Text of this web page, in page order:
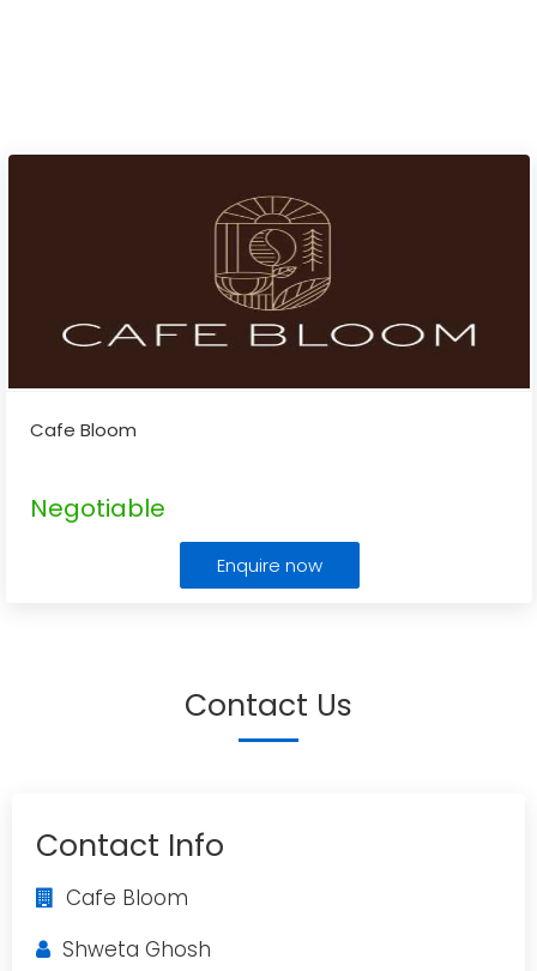
Cafe Bloom
Negotiable
Enquire now
Contact Us
Contact Info
Cafe Bloom
Shweta Ghosh